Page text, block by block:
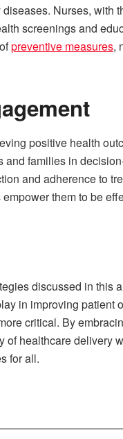
Nurses, with
screenings and
preventive measures,
positive health
families in
and adherence to
them to be
discussed in this
in improving patient
critical. By
healthcare delivery
for all.